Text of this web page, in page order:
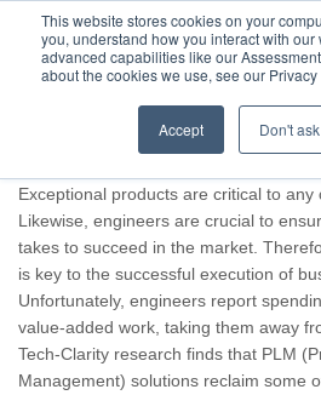
This website stores cookies on your
you, understand how you interact with
advanced capabilities like our
about the cookies we use, see our Privacy
Accept Don't
Thank you for
Exceptional products are critical to any
Likewise, engineers are crucial to
takes to succeed in the market.
is key to the successful execution of
Unfortunately, engineers report
value-added work, taking them away
Tech-Clarity research finds that PLM
Management) solutions reclaim some